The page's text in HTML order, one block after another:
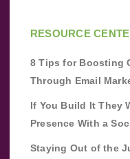
RESOURCE
8 Tips for Boosting
Through Email
If You Build It They
Presence With a
Staying Out of the